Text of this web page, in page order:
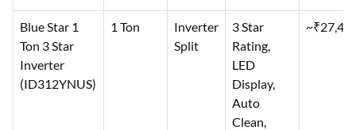
Blue Star 1
Ton 3 Star
Inverter
(ID312YNUS)
1 Ton
Inverter
Split
3 Star
Rating,
LED
Display,
Auto
Clean,